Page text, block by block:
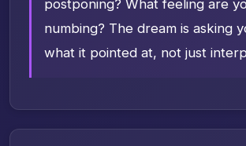
postponing? What feeling are
numbing? The dream is asking
what it pointed at, not just